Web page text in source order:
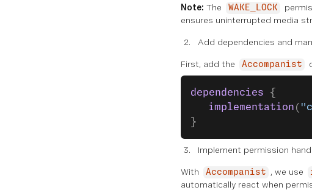
Note: The WAKE_LOCK
ensures uninterrupted media
Add dependencies and
First, add the Accompanist
dependencies {
   implementation
(
}
Implement permission
With Accompanist , we use
automatically react when